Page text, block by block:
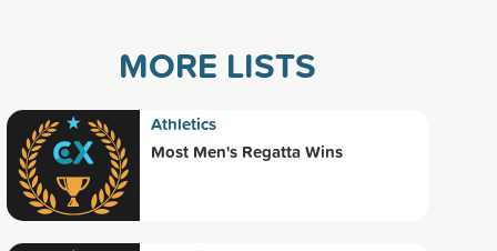
MORE LISTS
Athletics
Most Men's Regatta Wins